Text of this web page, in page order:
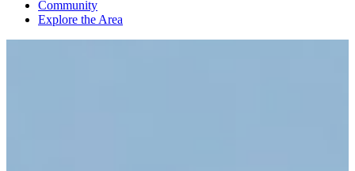
Community
Explore the Area